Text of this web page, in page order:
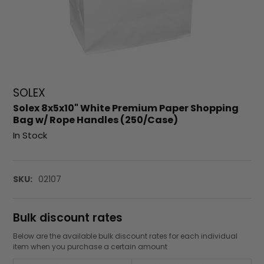
SOLEX
Solex 8x5x10" White Premium Paper Shopping
Bag w/ Rope Handles (250/Case)
In Stock
SKU: 02107
Bulk discount rates
Below are the available bulk discount rates for each individual
item when you purchase a certain amount